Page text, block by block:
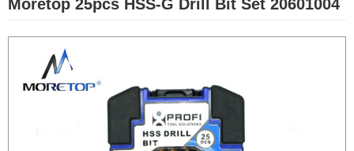
Moretop 25pcs HSS-G Drill Bit Set 20601004